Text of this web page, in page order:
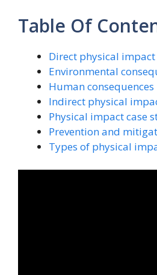
Table Of
Direct physical impact
Environmental
Human consequences
Indirect physical
Physical impact case
Prevention and
Types of physical